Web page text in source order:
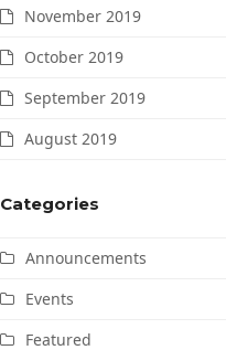
November 2019
October 2019
September 2019
August 2019
Categories
Announcements
Events
Featured